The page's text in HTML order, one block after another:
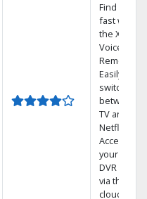
Find shows
fast with
the X1
Voice
Remote.
Easily
switch
between
TV and
Netflix.
Access
your entire
DVR library
via the
cloud.